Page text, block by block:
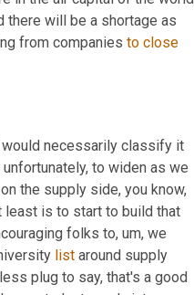
there will be a shortage as
from companies to close
necessarily classify it
to widen as we
the supply side, you know,
least is to start to build that
folks to, um, we
list around supply
plug to say, that's a good